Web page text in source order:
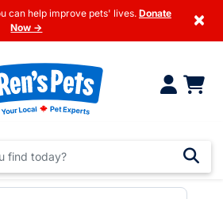
can help improve pets' lives. Donate
Now →
×